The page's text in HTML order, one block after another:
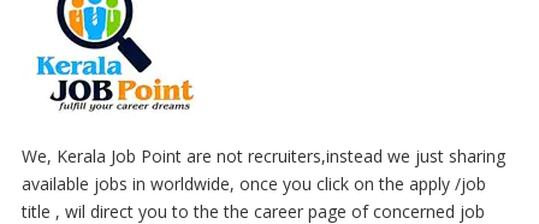
We, Kerala Job Point are not recruiters,instead we just sharing
available jobs in worldwide, once you click on the apply /job
title , wil direct you to the the career page of concerned job